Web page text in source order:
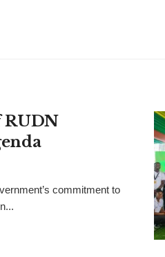
RUDN
commitment to